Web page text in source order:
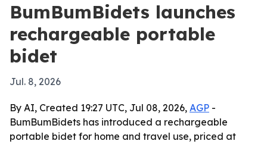
BumBumBidets launches
rechargeable portable
bidet
Jul. 8, 2026
By AI, Created 19:27 UTC, Jul 08, 2026, AGP -
BumBumBidets has introduced a rechargeable
portable bidet for home and travel use, priced at